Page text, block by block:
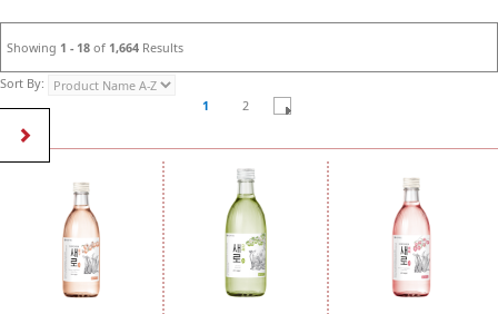
Showing 1 - 18 of 1,664 Results
Sort By:
1
2